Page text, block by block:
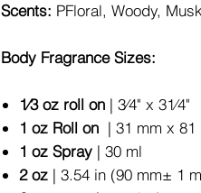
Scents: PFloral, Woody, Musk
Body Fragrance Sizes:
1⁄3 oz roll on | 3⁄4" x 31⁄4"
1 oz Roll on | 31 mm x
1 oz Spray | 30 ml
2 oz | 3.54 in (90 mm± 1